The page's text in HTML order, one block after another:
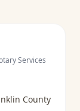
Services
County